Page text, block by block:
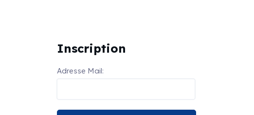
Inscription
Adresse Mail: